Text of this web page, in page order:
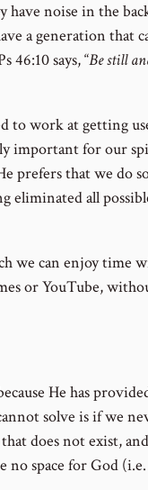
have noise in the
a generation that
46:10 says, “Be still
to work at getting
important for our
prefers that we do
eliminated all
we can enjoy time
or YouTube,
He has
solve is if we
does not exist,
no space for God